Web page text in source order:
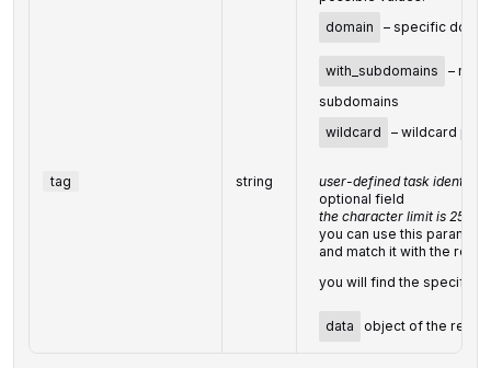
domain
– specific
with_subdomains
–
subdomains
wildcard
– wildcard
tag string
user-defined task identifier
optional field
the character limit is 255
you can use this
and match it with the result
you will find the specified
data object of the